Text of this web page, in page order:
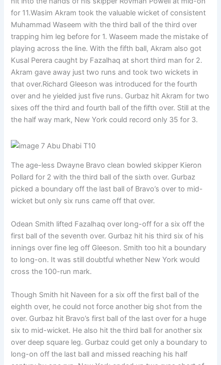
for 11.Wasim Akram took the valuable wicket of consistent
Muhammad Waseem with the third ball of the third over
trapping him leg before for 1. Waseem made the mistake of
playing across the line. With the fifth ball, Akram also got
Kusal Perera caught by Fazalhaq at short third man for 2.
Akram gave away just two runs and took two wickets in
that over.Richard Gleeson was introduced for the fourth
over and he yielded just five runs. Gurbaz hit Akram for two
sixes off the third and fourth ball of the fifth over. Still at the
the half way mark, New York could record only 35 for 3.
The age-less Dwayne Bravo clean bowled skipper Kieron
Pollard for 2 with the third ball of the sixth over. Gurbaz
picked a boundary off the last ball of Bravo’s over to mid-
wicket but only six runs came off that over.
Odean Smith lifted Fazalhaq over long-off for a six off the
first ball of the seventh over. Gurbaz hit his third six of his
innings over fine leg off Gleeson. Smith too hit a boundary
to long-on. It was still doubtful whether New York would
cross the 100-run mark.
Though Smith hit Naveen for a six off the first ball of the
eighth over, he could not force another big shot from the
over. Gurbaz hit Bravo’s first ball of the last over for a huge
six to mid-wicket. He also hit the third ball for another six
over deep square leg. Gurbaz could get only a boundary to
long-on off the last ball and missed reaching his half